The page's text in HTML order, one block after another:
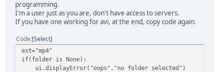
programming.
I'm a user just as you are, don't have access to servers.
If you have one working for avi, at the end, copy code again:
Code Select
ext="mp4"
if(folder is None):
ui.displayError("oops","no folder selected")